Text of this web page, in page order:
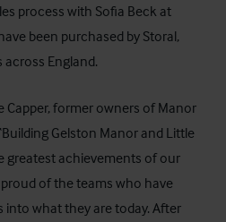
process with Sofia Beck at
been purchased by Storal,
England.
Capper, former owners of Manor
Gelston Manor and Little
greatest achievements of our
of the teams who have
into what they are today. After